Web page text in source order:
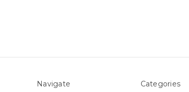
Navigate Categories